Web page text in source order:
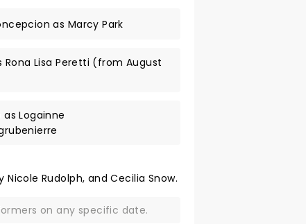
as Marcy Park
Rona Lisa Peretti (from August
as Logainne
Nicole Rudolph, and Cecilia Snow.
on any specific date.